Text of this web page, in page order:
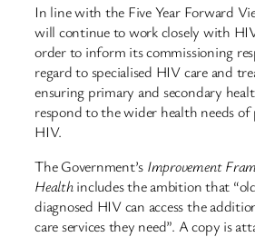
In line with the Five Year Forward
will continue to work closely with
order to inform its commissioning
regard to specialised HIV care and
ensuring primary and secondary
respond to the wider health needs
HIV.
The Government’s Improvement
Healthincludes the ambition that
diagnosed HIV can access the
care services they need”. A copy is